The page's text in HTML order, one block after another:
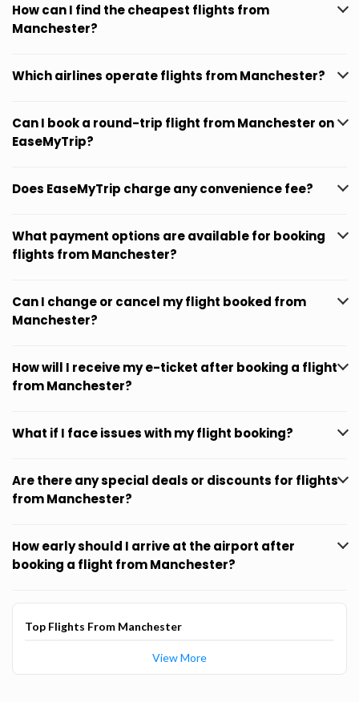
How can I find the cheapest flights from
Manchester?
Which airlines operate flights from Manchester?
Can I book a round-trip flight from Manchester on
EaseMyTrip?
Does EaseMyTrip charge any convenience fee?
What payment options are available for booking
flights from Manchester?
Can I change or cancel my flight booked from
Manchester?
How will I receive my e-ticket after booking a flight
from Manchester?
What if I face issues with my flight booking?
Are there any special deals or discounts for flights
from Manchester?
How early should I arrive at the airport after
booking a flight from Manchester?
Top Flights From Manchester
View More